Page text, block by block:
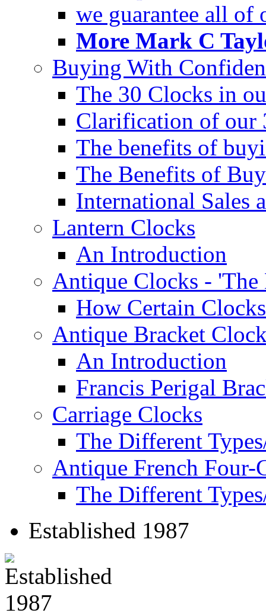
we guarantee all of
More Mark C
Buying With
The 30 Clocks in
Clarification of our
The benefits of
The Benefits of
International Sales
Lantern Clocks
An Introduction
Antique Clocks -
How Certain
Antique Bracket
An Introduction
Francis Perigal
Carriage Clocks
The Different
Antique French Four-
The Different
Established 1987